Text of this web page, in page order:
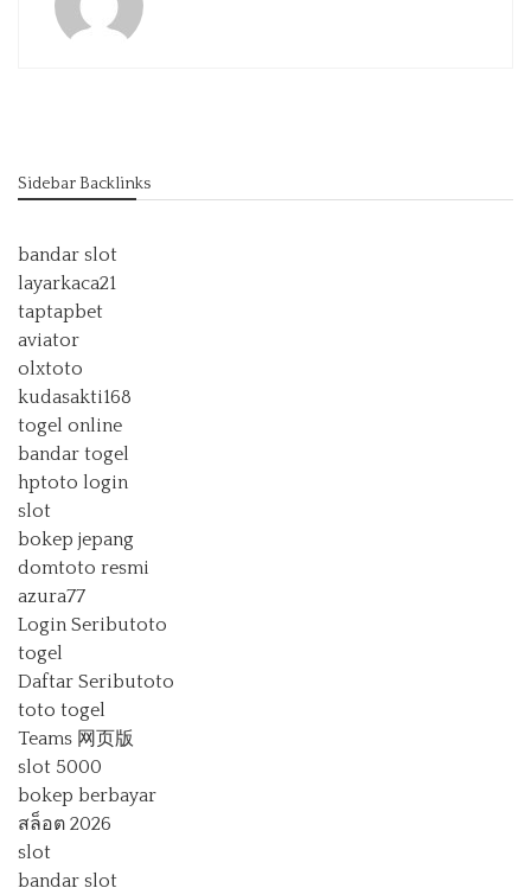
Sidebar Backlinks
bandar slot
layarkaca21
taptapbet
aviator
olxtoto
kudasakti168
togel online
bandar togel
hptoto login
slot
bokep jepang
domtoto resmi
azura77
Login Seributoto
togel
Daftar Seributoto
toto togel
Teams 网页版
slot 5000
bokep berbayar
สล็อต 2026
slot
bandar slot